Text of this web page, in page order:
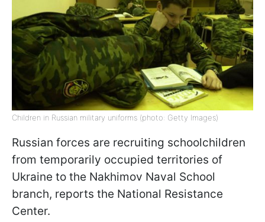
Children in Russian military uniforms (photo: Getty Images)
Russian forces are recruiting schoolchildren
from temporarily occupied territories of
Ukraine to the Nakhimov Naval School
branch, reports the National Resistance
Center.